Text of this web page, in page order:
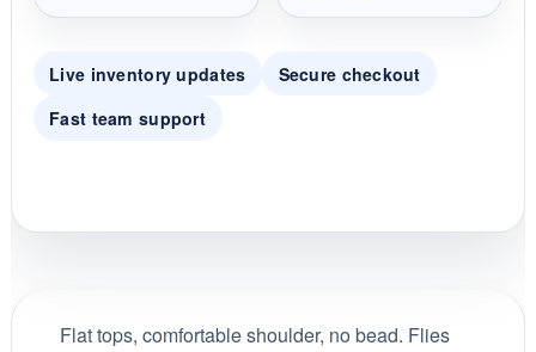
g
Live inventory updates
Secure checkout
Fast team support
Flat tops, comfortable shoulder, no bead. Flies